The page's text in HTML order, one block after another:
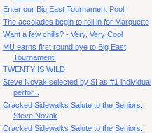
Enter our Big East Tournament Pool
The accolades begin to roll in for Marquette
Want a few chills? - Very, Very Cool
MU earns first round bye to Big East
Tournament!
TWENTY IS WILD
Steve Novak selected by SI as #1 individual
perfor...
Cracked Sidewalks Salute to the Seniors:
Steve Novak
Cracked Sidewalks Salute to the Seniors: